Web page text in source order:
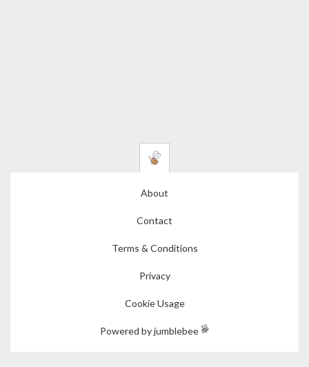
About
Contact
Terms & Conditions
Privacy
Cookie Usage
Powered by jumblebee